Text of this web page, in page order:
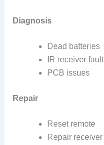
Diagnosis
Dead batteries
IR receiver fault
PCB issues
Repair
Reset remote
Repair receiver